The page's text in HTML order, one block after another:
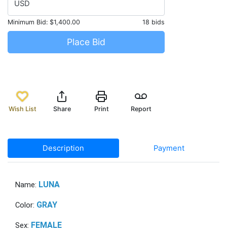
USD
Minimum Bid: $1,400.00 18 bids
Place Bid
Wish List Share Print Report
Description Payment
Name: LUNA
Color: GRAY
Sex: FEMALE